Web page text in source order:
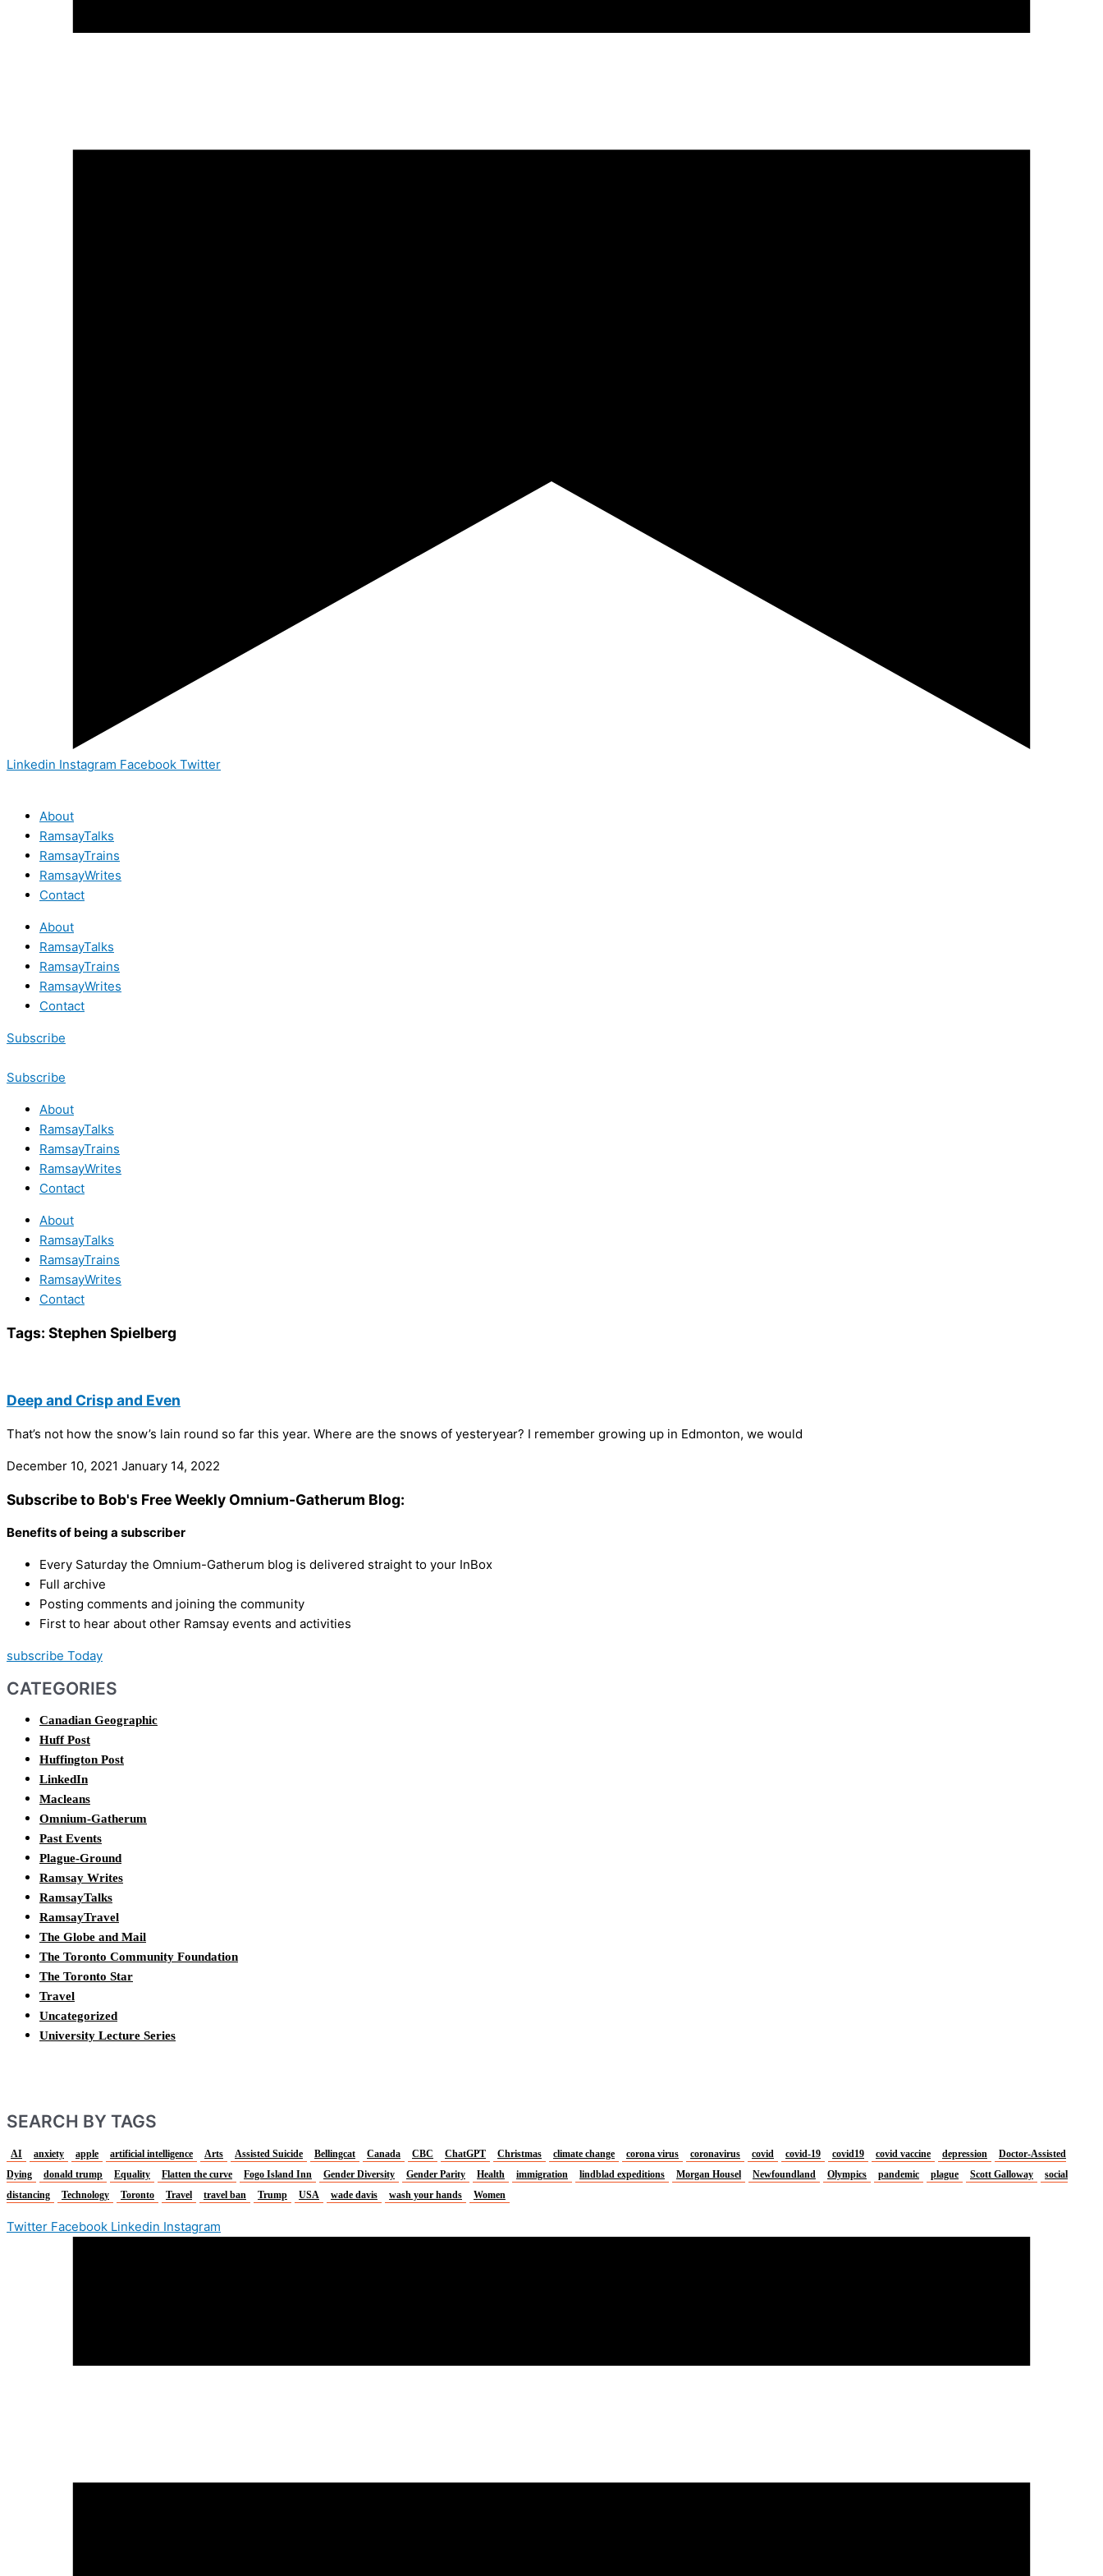
Linkedin Instagram Facebook Twitter
About
RamsayTalks
RamsayTrains
RamsayWrites
Contact
About
RamsayTalks
RamsayTrains
RamsayWrites
Contact
Subscribe
Subscribe
About
RamsayTalks
RamsayTrains
RamsayWrites
Contact
About
RamsayTalks
RamsayTrains
RamsayWrites
Contact
Tags: Stephen Spielberg
Deep and Crisp and Even
That’s not how the snow’s lain round so far this year. Where are the snows of yesteryear? I remember growing up in Edmonton, we would
December 10, 2021 January 14, 2022
Subscribe to Bob's Free Weekly Omnium-Gatherum Blog:
Benefits of being a subscriber
Every Saturday the Omnium-Gatherum blog is delivered straight to your InBox
Full archive
Posting comments and joining the community
First to hear about other Ramsay events and activities
subscribe Today
CATEGORIES
Canadian Geographic
Huff Post
Huffington Post
LinkedIn
Macleans
Omnium-Gatherum
Past Events
Plague-Ground
Ramsay Writes
RamsayTalks
RamsayTravel
The Globe and Mail
The Toronto Community Foundation
The Toronto Star
Travel
Uncategorized
University Lecture Series
SEARCH BY TAGS
AI anxiety apple artificial intelligence Arts Assisted Suicide Bellingcat Canada CBC ChatGPT Christmas climate change corona virus coronavirus covid covid-19 covid19 covid vaccine depression
Doctor-Assisted
Dying
donald trump Equality Flatten the curve Fogo Island Inn Gender Diversity Gender Parity Health immigration lindblad expeditions Morgan Housel Newfoundland Olympics pandemic plague Scott Galloway
social
distancing
Technology Toronto Travel travel ban Trump USA wade davis wash your hands Women
Twitter Facebook Linkedin Instagram